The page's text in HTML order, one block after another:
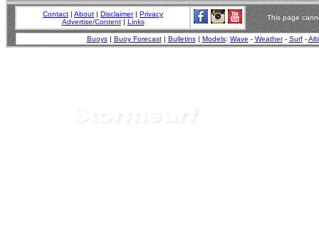
Contact | About | Disclaimer| Privacy
Advertise/Content| Links
This page
Buoys| Buoy Forecast| Bulletins| Models: Wave - Weather- Surf-